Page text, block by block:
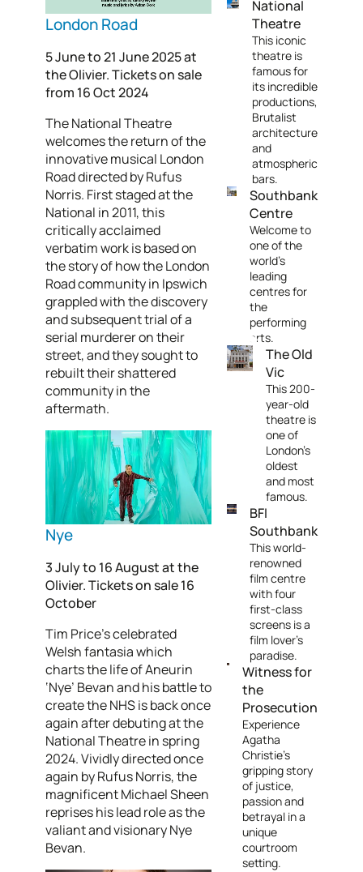
London Road
5 June to 21 June 2025 at
the Olivier. Tickets on sale
from 16 Oct 2024
The National Theatre
welcomes the return of the
innovative musical London
Road directed by Rufus
Norris. First staged at the
National in 2011, this
critically acclaimed
verbatim work is based on
the story of how the London
Road community in Ipswich
grappled with the discovery
and subsequent trial of a
serial murderer on their
street, and they sought to
rebuilt their shattered
community in the
aftermath.
Nye
3 July to 16 August at the
Olivier. Tickets on sale 16
October
Tim Price’s celebrated
Welsh fantasia which
charts the life of Aneurin
‘Nye’ Bevan and his battle to
create the NHS is back once
again after debuting at the
National Theatre in spring
2024. Vividly directed once
again by Rufus Norris, the
magnificent Michael Sheen
reprises his lead role as the
valiant and visionary Nye
Bevan.
National
Theatre
This iconic
theatre is
famous for
its incredible
productions,
Brutalist
architecture
and
atmospheric
bars.
Southbank
Centre
Welcome to
one of the
world's
leading
centres for
the
performing
arts.
The Old
Vic
This 200-
year-old
theatre is
one of
London's
oldest
and most
famous.
BFI
Southbank
This world-
renowned
film centre
with four
first-class
screens is a
film lover's
paradise.
Witness for
the
Prosecution
Experience
Agatha
Christie’s
gripping story
of justice,
passion and
betrayal in a
unique
courtroom
setting.